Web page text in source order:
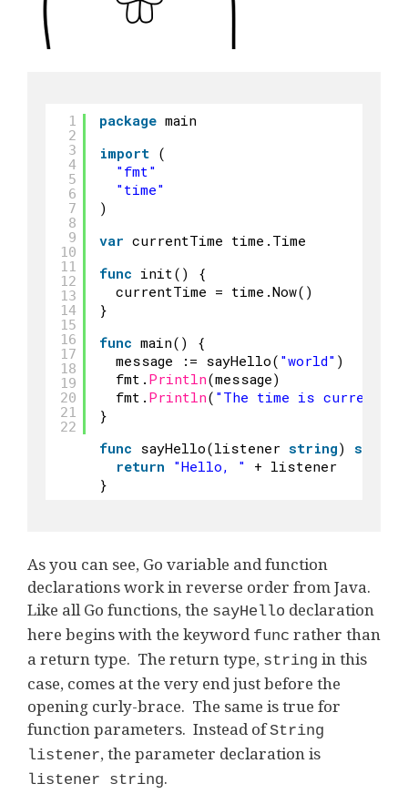
1
2
3
4
5
6
7
8
9
10
11
12
13
14
15
16
17
18
19
20
21
22
package main
import (
"fmt"
"time"
)
var currentTime time.Time
func init() {
currentTime = time.Now()
}
func main() {
message := sayHello( "world" )
fmt. Println(message)
fmt. Println( "The time is
}
func sayHello(listener string) string
return "Hello, "
+ listener
}
As you can see, Go variable and function
declarations work in reverse order from Java.
Like all Go functions, the sayHello declaration
here begins with the keyword func rather than
a return type. The return type, string in this
case, comes at the very end just before the
opening curly-brace. The same is true for
function parameters. Instead ofString
listener, the parameter declaration is
listener string.